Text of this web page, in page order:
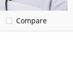
Compare